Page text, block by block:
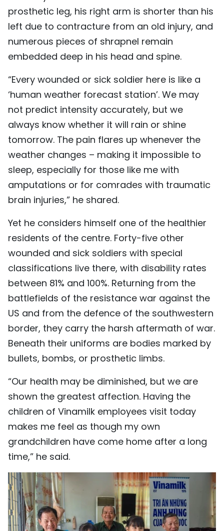
prosthetic leg, his right arm is shorter than his
left due to contracture from an old injury, and
numerous pieces of shrapnel remain
embedded deep in his head and spine.
“Every wounded or sick soldier here is like a
‘human weather forecast station’. We may
not predict intensity accurately, but we
always know whether it will rain or shine
tomorrow. The pain flares up whenever the
weather changes – making it impossible to
sleep, especially for those like me with
amputations or for comrades with traumatic
brain injuries,” he shared.
Yet he considers himself one of the healthier
residents of the centre. Forty-five other
wounded and sick soldiers with special
classifications live there, with disability rates
between 81% and 100%. Returning from the
battlefields of the resistance war against the
US and from the defence of the southwestern
border, they carry the harsh aftermath of war.
Beneath their uniforms are bodies marked by
bullets, bombs, or prosthetic limbs.
“Our health may be diminished, but we are
shown the greatest affection. Having the
children of Vinamilk employees visit today
makes me feel as though my own
grandchildren have come home after a long
time,” he said.